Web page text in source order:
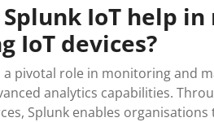
Splunk IoT help
IoT devices?
a pivotal role in monitoring and
analytics capabilities.
Splunk enables